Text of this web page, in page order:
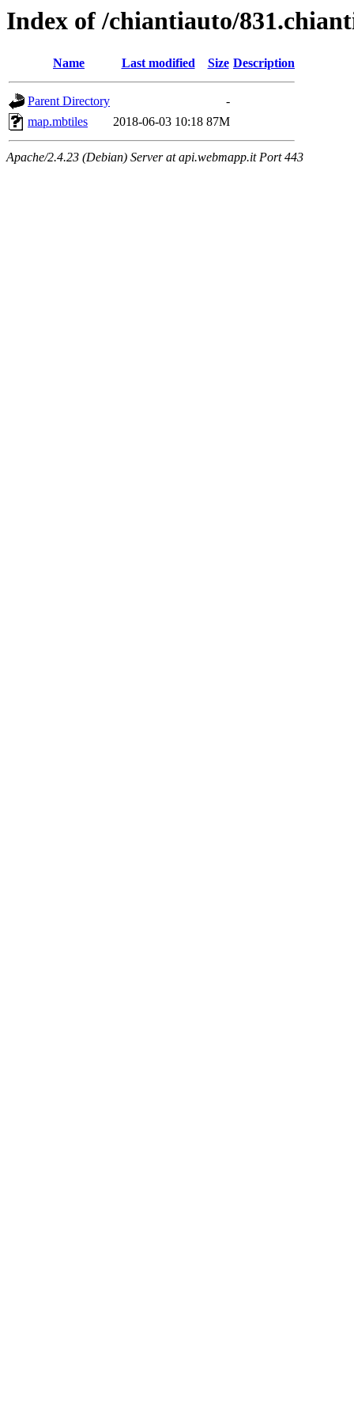
Index of /chiantiauto/
Name Last modified Size Description
Parent Directory
-
map.mbtiles
2018-06-03 10:18 87M
Apache/2.4.23 (Debian) Server at api.webmapp.it Port 443